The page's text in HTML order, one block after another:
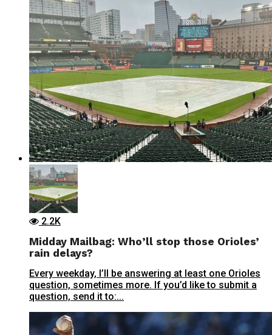
2.2K
Midday Mailbag: Who’ll stop those Orioles’
rain delays?
Every weekday, I’ll be answering at least one Orioles
question, sometimes more. If you’d like to submit a
question, send it to:...